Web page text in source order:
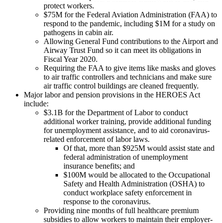
protect workers.
$75M for the Federal Aviation Administration (FAA) to
respond to the pandemic, including $1M for a study on
pathogens in cabin air.
Allowing General Fund contributions to the Airport and
Airway Trust Fund so it can meet its obligations in
Fiscal Year 2020.
Requiring the FAA to give items like masks and gloves
to air traffic controllers and technicians and make sure
air traffic control buildings are cleaned frequently.
Major labor and pension provisions in the HEROES Act
include:
$3.1B for the Department of Labor to conduct
additional worker training, provide additional funding
for unemployment assistance, and to aid coronavirus-
related enforcement of labor laws.
Of that, more than $925M would assist state and
federal administration of unemployment
insurance benefits; and
$100M would be allocated to the Occupational
Safety and Health Administration (OSHA) to
conduct workplace safety enforcement in
response to the coronavirus.
Providing nine months of full healthcare premium
subsidies to allow workers to maintain their employer-